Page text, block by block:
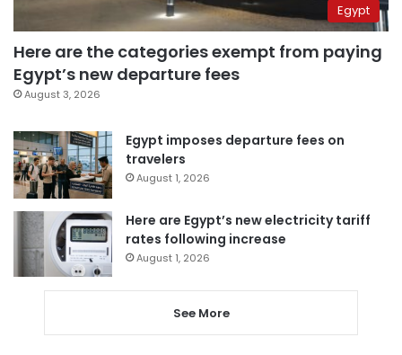
Egypt
Here are the categories exempt from paying
Egypt’s new departure fees
August 3, 2026
Egypt imposes departure fees on
travelers
August 1, 2026
Here are Egypt’s new electricity tariff
rates following increase
August 1, 2026
See More